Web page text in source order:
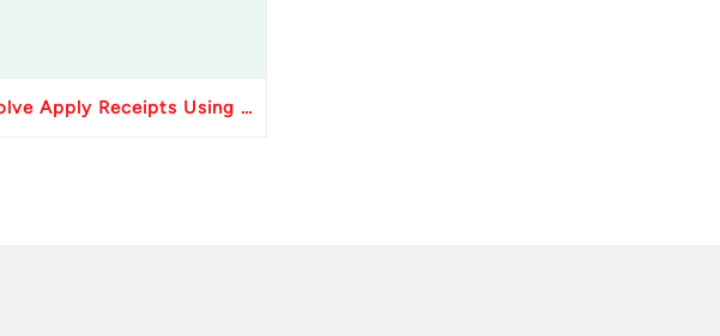
Resolve Apply Receipts Using AutoMatch ESS Performance Issues in Oracle Fusion